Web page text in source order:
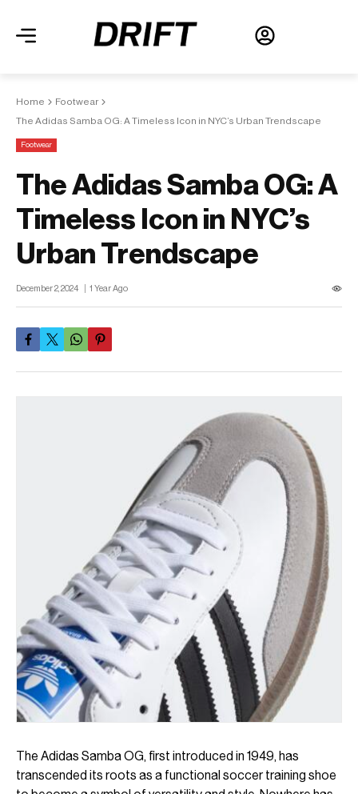
Home
Footwear
The Adidas Samba OG: A Timeless Icon in NYC’s Urban Trendscape
Footwear
The Adidas Samba OG: A
Timeless Icon in NYC’s
Urban Trendscape
December 2, 2024 1 Year Ago
The Adidas Samba OG, first introduced in 1949, has
transcended its roots as a functional soccer training shoe